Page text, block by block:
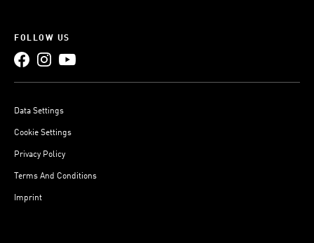
FOLLOW US
Data Settings
Cookie Settings
Privacy Policy
Terms And Conditions
Imprint